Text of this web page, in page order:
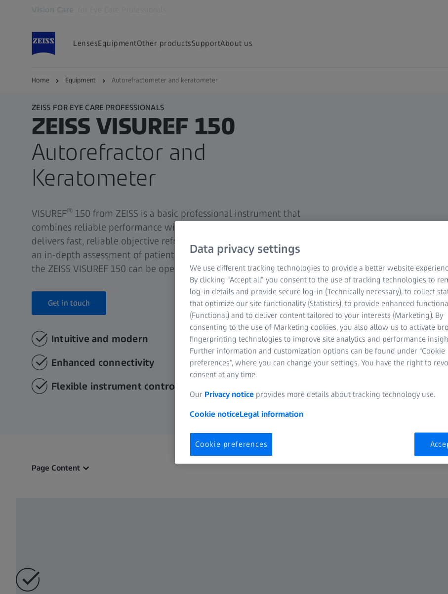
LensesEquipmentOther productsSupportAbout us
Home Equipment Autorefractometer and keratometer
ZEISS FOR EYE CARE PROFESSIONALS
ZEISS VISUREF 150
Autorefractor and
Keratometer
VISUREF® 150 from ZEISS is a basic professional instrument that
combines reliable performance with great user convenience. It
delivers fast, reliable objective refraction and keratometry results for
an in-depth assessment of patient condition. Easy to set up and use,
the ZEISS VISUREF 150 can be operated after a short training period.
Get in touch
Intuitive and modern
Enhanced connectivity
Flexible instrument control
Page Content
Data privacy settings
We use different tracking technologies to provide a better website
By clicking “Accept all” you consent to the use of tracking technologies to
log-in details and provide secure log-in (Technically necessary), to collect
that optimize our site functionality (Statistics), to provide enhanced
(Functional) and to deliver content tailored to your interests (Marketing). By
consenting to the use of Marketing cookies, you also allow us to activate
fingerprinting technologies to improve site analytics and performance
Further information and customization options can be found under “Cookie
preferences”, where you can change your settings. You have the right to
consent at any time.
Our Privacy notice provides more details about tracking technology use.
Cookie noticeLegal information
Cookie preferences